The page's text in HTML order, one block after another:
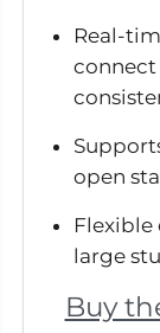
Real-
connect
open
Flexible
large
Buy